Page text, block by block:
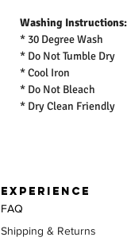
Washing Instructions:
* 30 Degree Wash
* Do Not Tumble Dry
* Cool Iron
* Do Not Bleach
* Dry Clean Friendly
FAQ
Shipping & Returns
EXPERIENCE